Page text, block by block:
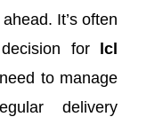
It’s often
for lcl
to manage
delivery